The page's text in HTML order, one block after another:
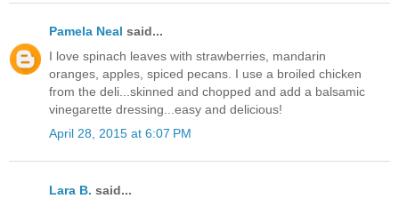
Pamela Neal said...
I love spinach leaves with strawberries, mandarin
oranges, apples, spiced pecans. I use a broiled chicken
from the deli...skinned and chopped and add a balsamic
vinegarette dressing...easy and delicious!
April 28, 2015 at 6:07 PM
Lara B. said...